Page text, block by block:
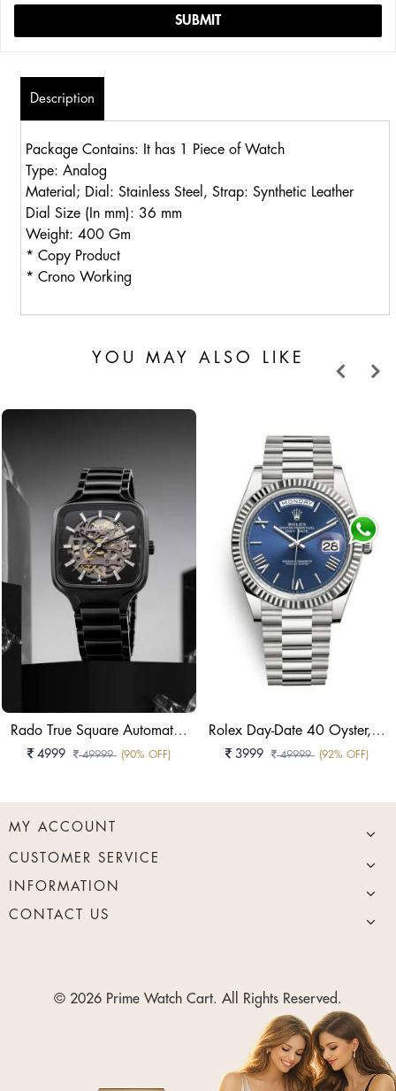
Description
Package Contains: It has 1 Piece of Watch
Type: Analog
Material; Dial: Stainless Steel, Strap: Synthetic Leather
Dial Size (In mm): 36 mm
Weight: 400 Gm
* Copy Product
* Crono Working
YOU MAY ALSO LIKE
Rado True Square Automatic Skeleton Black High-Tech Ceramic Watch
4999 49999 (90% OFF)
Rolex Day-Date 40 Oyster, 40 Mm, White Gold Reference 228239
3999 49999 (92% OFF)
MY ACCOUNT
CUSTOMER SERVICE
INFORMATION
CONTACT US
© 2026 Prime Watch Cart. All Rights Reserved.